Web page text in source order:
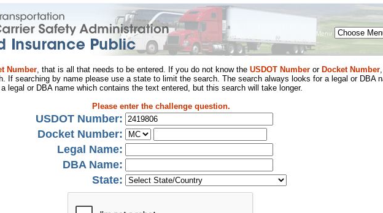
Menu
Number, that is all that needs to be entered. If you do not know the USDOT Number or Docket Number
If searching by name please use a state to limit the search. The search always looks for a legal or DBA
legal or DBA name which contains the text entered, but this search will take longer.
Please enter the challenge question.
USDOT Number:
Docket Number:
Legal Name:
DBA Name:
State: